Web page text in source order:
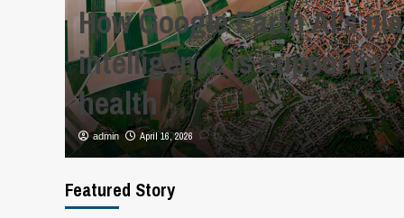
How Google Earth AI’s
intelligence is
health
admin April 16, 2026 0
Featured Story